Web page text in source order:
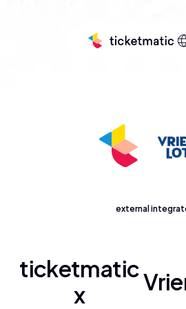
Sell tickets
Manage your
Go beyond what’s
external
ticketmatic
x